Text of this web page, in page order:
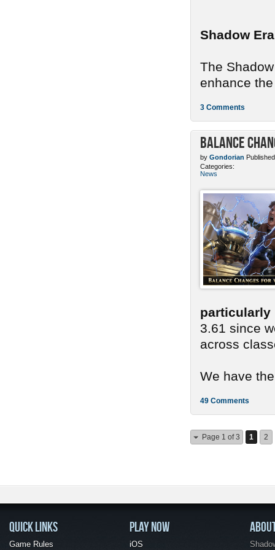
Shadow
The
enhance
3 Comments
Balance
by Gondorian
Categories:
News
particularly
3.61 since
across
We have
49 Comments
Page 1 of 3 1 2
QUICK LINKS
Game Rules
PLAY NOW
iOS